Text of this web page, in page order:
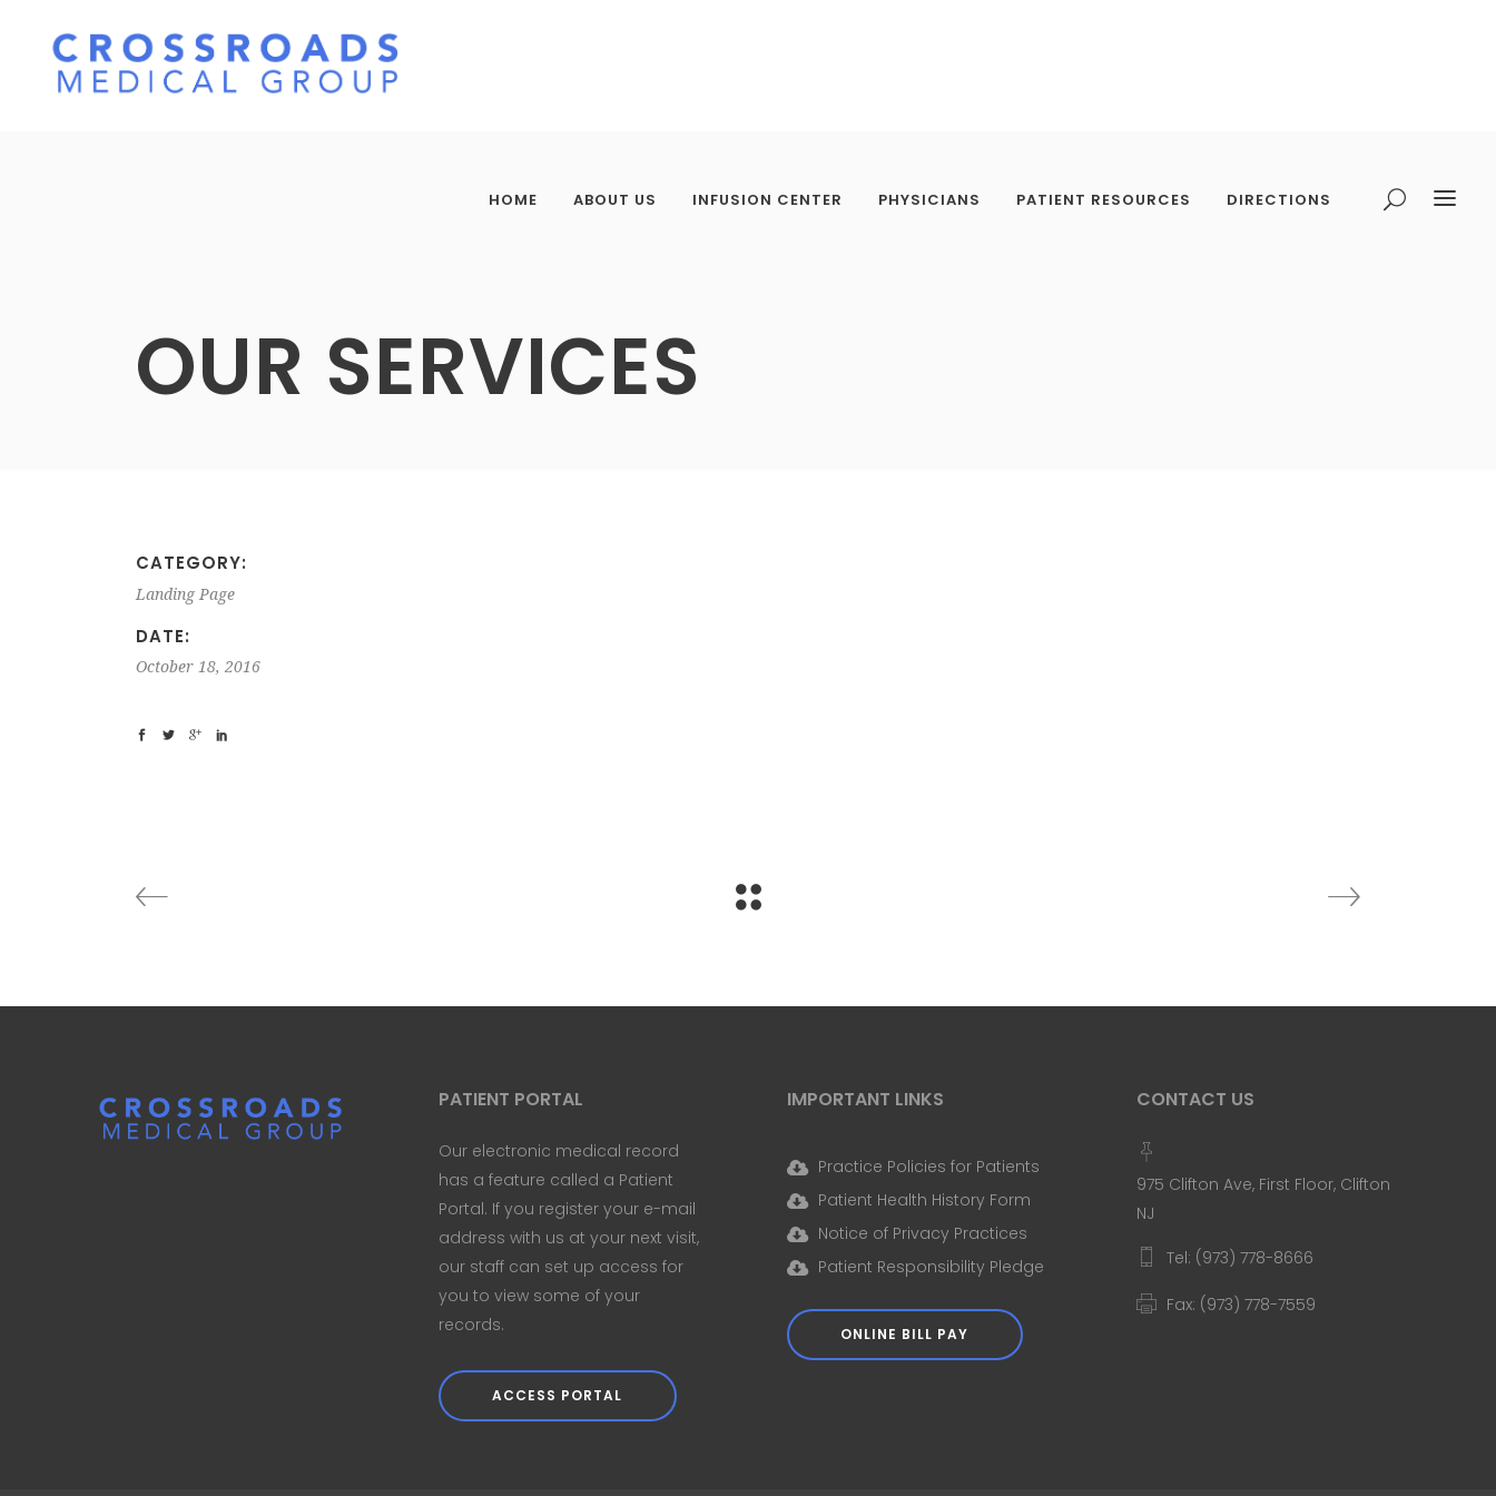
HOME ABOUT US INFUSION CENTER PHYSICIANS PATIENT RESOURCES DIRECTIONS
OUR SERVICES
CATEGORY:
Landing Page
DATE:
October 18, 2016
PATIENT PORTAL
Our electronic medical record
has a feature called a Patient
Portal. If you register your e-mail
address with us at your next visit,
our staff can set up access for
you to view some of your
records.
ACCESS PORTAL
IMPORTANT LINKS
Practice Policies for Patients
Patient Health History Form
Notice of Privacy Practices
Patient Responsibility Pledge
ONLINE BILL PAY
CONTACT US
975 Clifton Ave, First Floor, Clifton
NJ
Tel: (973) 778-8666
Fax: (973) 778-7559